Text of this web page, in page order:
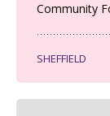
Community
SHEFFIELD